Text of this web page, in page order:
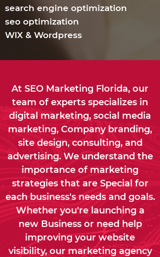
search engine optimization
seo optimization
WIX & Wordpress
At SEO Marketing Florida, our
team of experts specializes in
digital marketing, social media
marketing, Company branding,
site design, consulting, and
advertising. We understand the
importance of marketing
strategies that are Special for
each business's needs and goals.
Whether you're launching a
new Business or need help
improving your website
visibility, our marketing agency